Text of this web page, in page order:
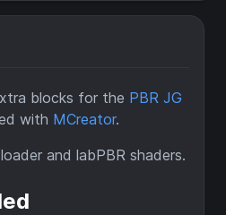
blocks for the PBR JG
with MCreator.
and labPBR shaders.